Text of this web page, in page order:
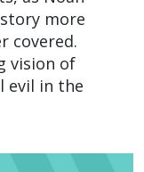
more
covered.
vision of
evil in the